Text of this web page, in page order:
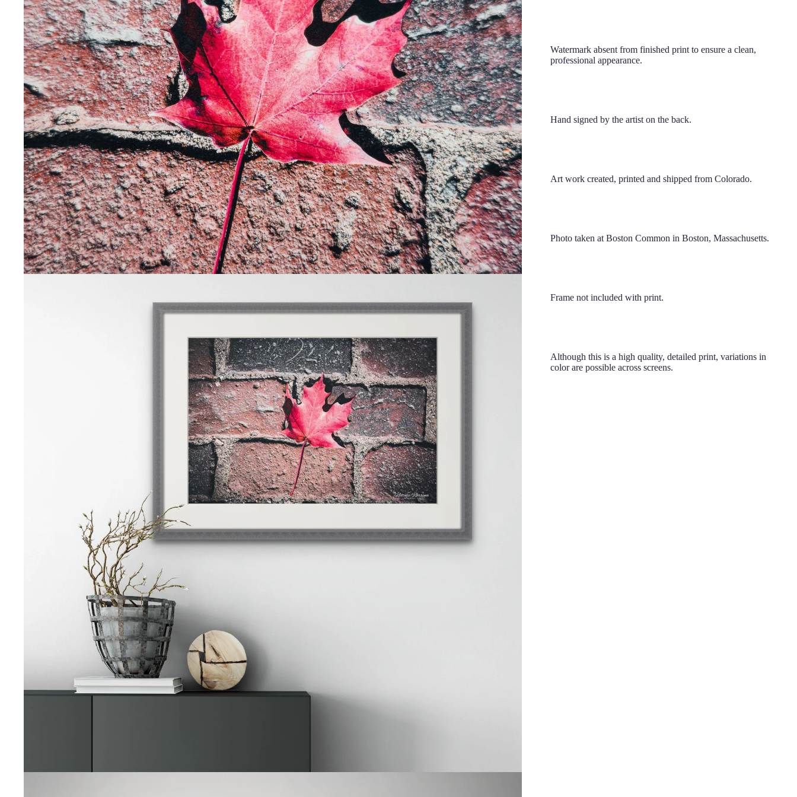
Watermark absent from finished print to ensure a clean,
professional appearance.
Hand signed by the artist on the back.
Art work created, printed and shipped from Colorado.
Photo taken at Boston Common in Boston, Massachusetts.
Frame not included with print.
Although this is a high quality, detailed print, variations in
color are possible across screens.